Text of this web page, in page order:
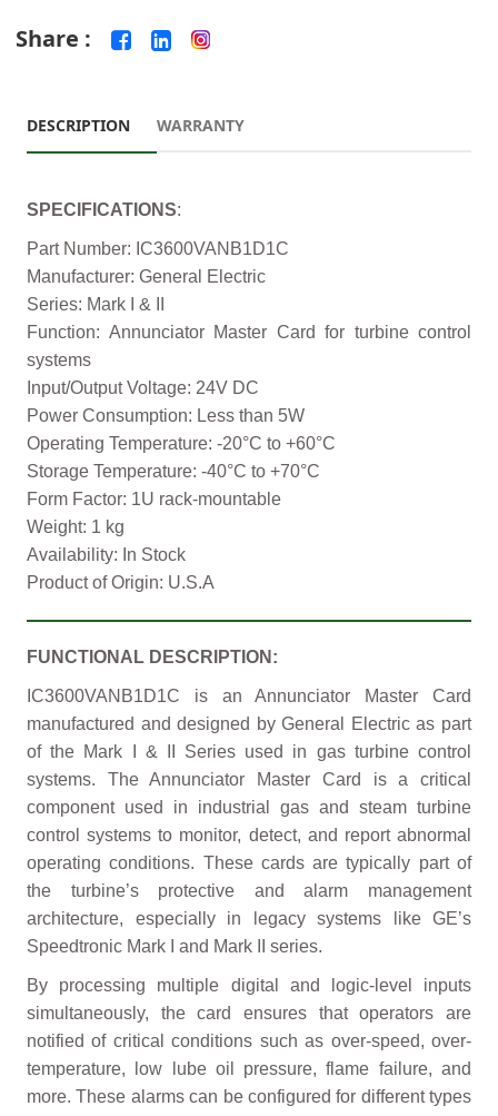
Share :
DESCRIPTION WARRANTY
SPECIFICATIONS:
Part Number: IC3600VANB1D1C
Manufacturer: General Electric
Series: Mark I & II
Function: Annunciator Master Card for turbine control
systems
Input/Output Voltage: 24V DC
Power Consumption: Less than 5W
Operating Temperature: -20°C to +60°C
Storage Temperature: -40°C to +70°C
Form Factor: 1U rack-mountable
Weight: 1 kg
Availability: In Stock
Product of Origin: U.S.A
FUNCTIONAL DESCRIPTION:
IC3600VANB1D1C is an Annunciator Master Card
manufactured and designed by General Electric as part
of the Mark I & II Series used in gas turbine control
systems. The Annunciator Master Card is a critical
component used in industrial gas and steam turbine
control systems to monitor, detect, and report abnormal
operating conditions. These cards are typically part of
the turbine’s protective and alarm management
architecture, especially in legacy systems like GE’s
Speedtronic Mark I and Mark II series.
By processing multiple digital and logic-level inputs
simultaneously, the card ensures that operators are
notified of critical conditions such as over-speed, over-
temperature, low lube oil pressure, flame failure, and
more. These alarms can be configured for different types